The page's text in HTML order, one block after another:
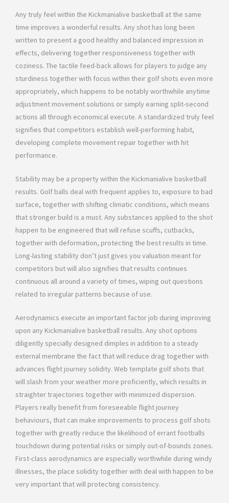
Any truly feel within the Kickmanialive basketball at the same
time improves a wonderful results. Any shot has long been
written to present a good healthy and balanced impression in
effects, delivering together responsiveness together with
coziness. The tactile feed-back allows for players to judge any
sturdiness together with focus within their golf shots even more
appropriately, which happens to be notably worthwhile anytime
adjustment movement solutions or simply earning split-second
actions all through economical execute. A standardized truly feel
signifies that competitors establish well-performing habit,
developing complete movement repair together with hit
performance.
Stability may be a property within the Kickmanialive basketball
results. Golf balls deal with frequent applies to, exposure to bad
surface, together with shifting climatic conditions, which means
that stronger build is a must. Any substances applied to the shot
happen to be engineered that will refuse scuffs, cutbacks,
together with deformation, protecting the best results in time.
Long-lasting stability don’t just gives you valuation meant for
competitors but will also signifies that results continues
continuous all around a variety of times, wiping out questions
related to irregular patterns because of use.
Aerodynamics execute an important factor job during improving
upon any Kickmanialive basketball results. Any shot options
diligently specially designed dimples in addition to a steady
external membrane the fact that will reduce drag together with
advances flight journey solidity. Web template golf shots that
will slash from your weather more proficiently, which results in
straighter trajectories together with minimized dispersion.
Players really benefit from foreseeable flight journey
behaviours, that can make improvements to process golf shots
together with greatly reduce the likelihood of errant footballs
touchdown during potential risks or simply out-of-bounds zones.
First-class aerodynamics are especially worthwhile during windy
illnesses, the place solidity together with deal with happen to be
very important that will protecting consistency.